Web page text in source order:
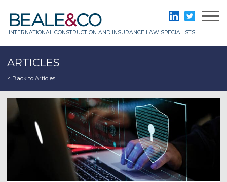
content
INTERNATIONAL CONSTRUCTION AND INSURANCE LAW SPECIALISTS
LinkedInTwitter
ARTICLES
< Back to Articles